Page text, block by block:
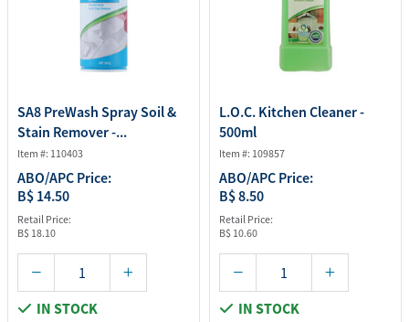
SA8 PreWash Spray Soil &
Stain Remover -...
Item #: 110403
ABO/APC Price:
B$ 14.50
Retail Price:
B$ 18.10
IN STOCK
L.O.C. Kitchen Cleaner -
500ml
Item #: 109857
ABO/APC Price:
B$ 8.50
Retail Price:
B$ 10.60
IN STOCK